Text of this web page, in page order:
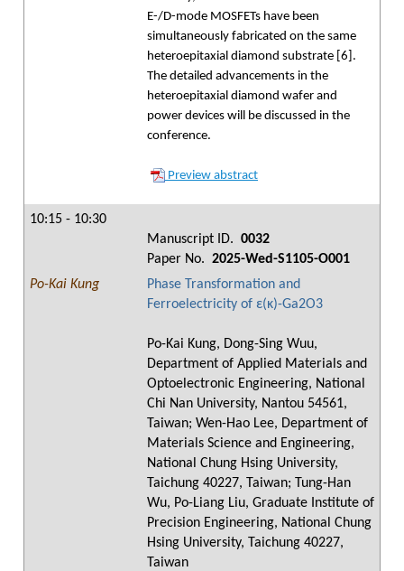
E-/D-mode MOSFETs have been
simultaneously fabricated on the same
heteroepitaxial diamond substrate [6].
The detailed advancements in the
heteroepitaxial diamond wafer and
power devices will be discussed in the
conference.
Preview abstract
10:15 - 10:30
Manuscript ID. 0032
Paper No. 2025-Wed-S1105-O001
Po-Kai Kung
Phase Transformation and
Ferroelectricity of ε(κ)-Ga2O3
Po-Kai Kung, Dong-Sing Wuu,
Department of Applied Materials and
Optoelectronic Engineering, National
Chi Nan University, Nantou 54561,
Taiwan; Wen-Hao Lee, Department of
Materials Science and Engineering,
National Chung Hsing University,
Taichung 40227, Taiwan; Tung-Han
Wu, Po-Liang Liu, Graduate Institute of
Precision Engineering, National Chung
Hsing University, Taichung 40227,
Taiwan